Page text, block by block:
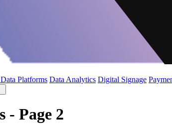
Platforms Data Analytics Digital Signage
- Page 2